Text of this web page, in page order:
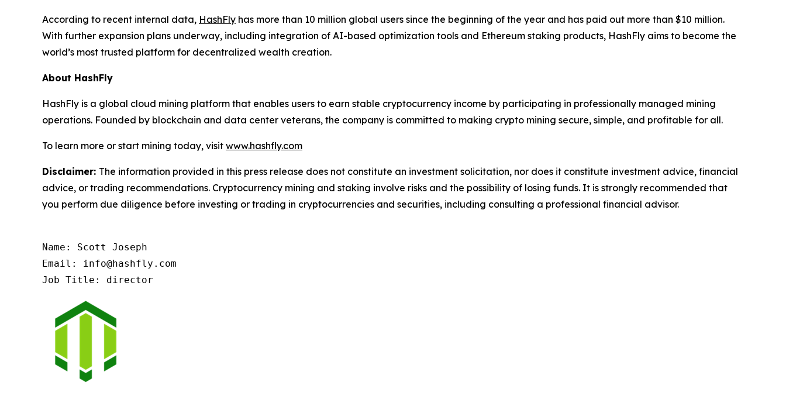
According to recent internal data, HashFly has more than 10 million global users since the beginning of the year and has paid out more than $10 million.
With further expansion plans underway, including integration of AI-based optimization tools and Ethereum staking products, HashFly aims to become the
world’s most trusted platform for decentralized wealth creation.
About HashFly
HashFly is a global cloud mining platform that enables users to earn stable cryptocurrency income by participating in professionally managed mining
operations. Founded by blockchain and data center veterans, the company is committed to making crypto mining secure, simple, and profitable for all.
To learn more or start mining today, visit www.hashfly.com
Disclaimer: The information provided in this press release does not constitute an investment solicitation, nor does it constitute investment advice, financial
advice, or trading recommendations. Cryptocurrency mining and staking involve risks and the possibility of losing funds. It is strongly recommended that
you perform due diligence before investing or trading in cryptocurrencies and securities, including consulting a professional financial advisor.
Name: Scott Joseph
Email: info@hashfly.com
Job Title: director